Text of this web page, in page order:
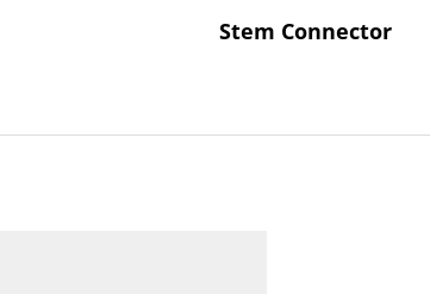
Stem Connector